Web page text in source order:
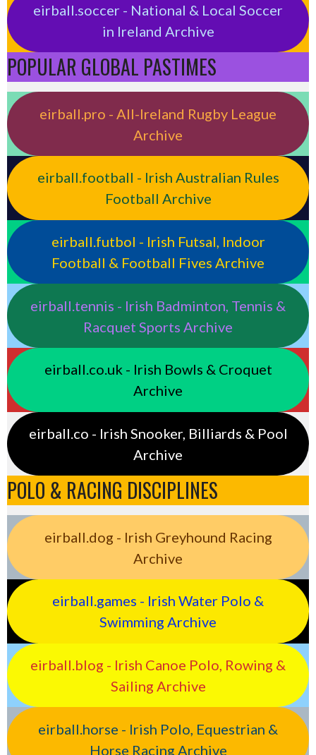
eirball.soccer - National & Local Soccer
in Ireland Archive
POPULAR GLOBAL PASTIMES
eirball.pro - All-Ireland Rugby League
Archive
eirball.football - Irish Australian Rules
Football Archive
eirball.futbol - Irish Futsal, Indoor
Football & Football Fives Archive
eirball.tennis - Irish Badminton, Tennis &
Racquet Sports Archive
eirball.co.uk - Irish Bowls & Croquet
Archive
eirball.co - Irish Snooker, Billiards & Pool
Archive
POLO & RACING DISCIPLINES
eirball.dog - Irish Greyhound Racing
Archive
eirball.games - Irish Water Polo &
Swimming Archive
eirball.blog - Irish Canoe Polo, Rowing &
Sailing Archive
eirball.horse - Irish Polo, Equestrian &
Horse Racing Archive